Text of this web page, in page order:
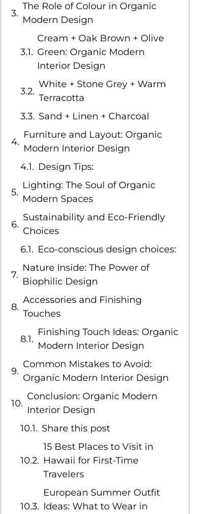
The Role of Colour in Organic
Modern Design
Cream + Oak Brown + Olive
Green: Organic Modern
Interior Design
White + Stone Grey + Warm
Terracotta
Sand + Linen + Charcoal
Furniture and Layout: Organic
Modern Interior Design
Design Tips:
Lighting: The Soul of Organic
Modern Spaces
Sustainability and Eco-Friendly
Choices
Eco-conscious design choices:
Nature Inside: The Power of
Biophilic Design
Accessories and Finishing
Touches
Finishing Touch Ideas: Organic
Modern Interior Design
Common Mistakes to Avoid:
Organic Modern Interior Design
Conclusion: Organic Modern
Interior Design
Share this post
15 Best Places to Visit in
Hawaii for First-Time
Travelers
European Summer Outfit
Ideas: What to Wear in